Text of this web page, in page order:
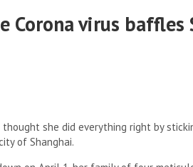
Corona virus baffles
thought she did everything right by
of Shanghai.